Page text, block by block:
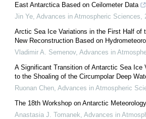
East Antarctica Based on Ceilometer Data
Jin Ye Advances in Atmospheric Sciences
Arctic Sea Ice Variations in the First Half of
New Reconstruction Based on
Vladimir A. Semenov, Advances in
A Significant Transition of Antarctic Sea Ice
to the Shoaling of the Circumpolar Deep
Ruonan Chen Advances in Atmospheric
The 18th Workshop on Antarctic
Anastasia J. Tomanek Advances in